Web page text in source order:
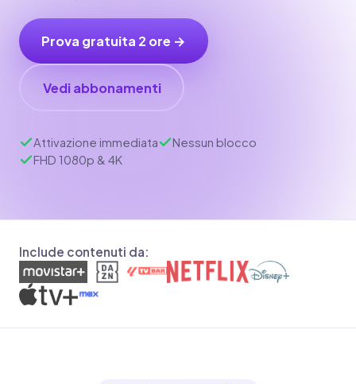
Prova gratuita 2 ore →
Vedi abbonamenti
Attivazione immediata
Nessun blocco
FHD 1080p & 4K
Include contenuti da: